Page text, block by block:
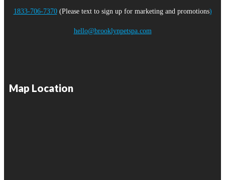
1833-706-7370(Please text to sign up for marketing and promotions)
hello@brooklynpetspa.com
Map Location